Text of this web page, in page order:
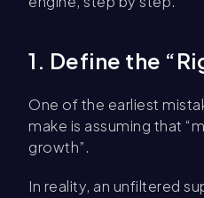
1. Define the
One of the earliest
make is assuming that
growth”.
In reality, an unfiltered